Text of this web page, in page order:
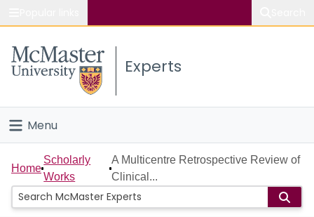
Study
Connect
Experts
Menu
Home
People
Home
Scholarly
Works
A Multicentre Retrospective Review of
Clinical...